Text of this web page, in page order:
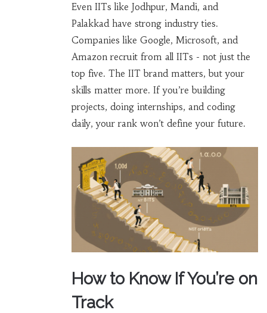
Even IITs like Jodhpur, Mandi, and
Palakkad have strong industry ties.
Companies like Google, Microsoft, and
Amazon recruit from all IITs - not just the
top five. The IIT brand matters, but your
skills matter more. If you’re building
projects, doing internships, and coding
daily, your rank won’t define your future.
How to Know If You’re on
Track